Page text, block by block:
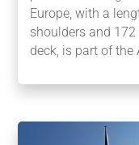
Europe, with a
shoulders and
deck, is part of the